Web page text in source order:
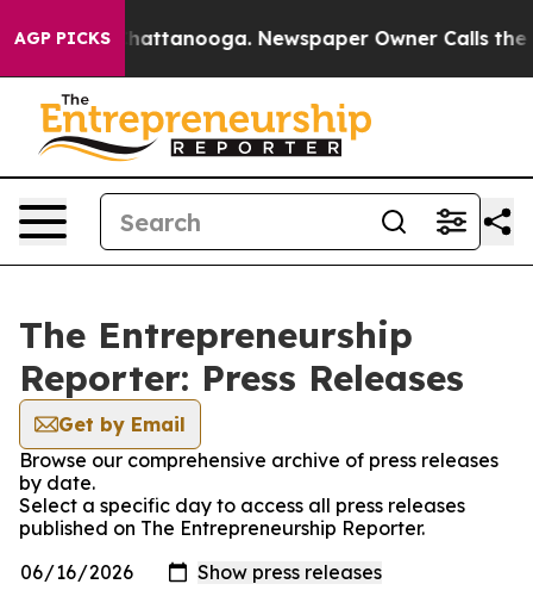
AGP PICKS
in Chattanooga. Newspaper Owner Calls the
The Entrepreneurship
Reporter: Press Releases
Get by Email
Browse our comprehensive archive of press releases
by date.
Select a specific day to access all press releases
published on The Entrepreneurship Reporter.